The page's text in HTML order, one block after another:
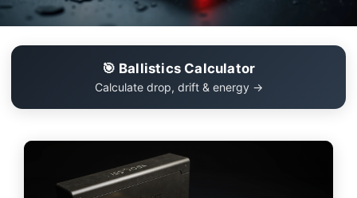
🎯 Ballistics Calculator
Calculate drop, drift & energy →